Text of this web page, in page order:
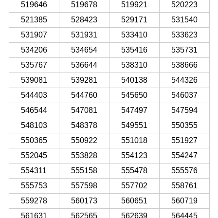
519646
519678 519921
520223
521385
528423 529171
531540
531907
531931 533410
533623
534206
534654 535416
535731
535767
536644 538310
538666
539081
539281 540138
544326
544403
544760 545650
546037
546544
547081 547497
547594
548103
548378 549551
550355
550365
550922 551018
551927
552045
553828 554123
554247
554311
555158 555478
555576
555753
557598 557702
558761
559278
560173 560651
560719
561631
562565 562639
564445